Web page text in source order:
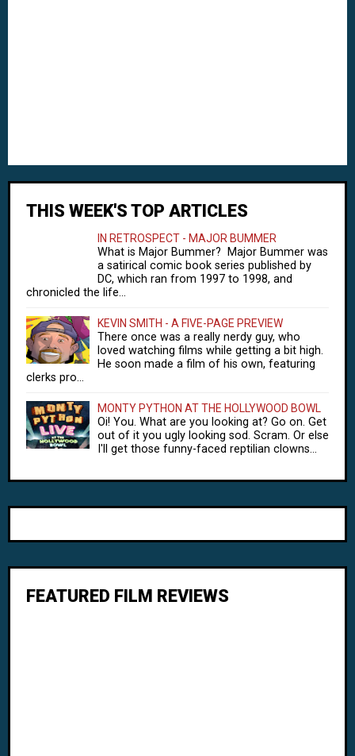
THIS WEEK'S TOP ARTICLES
IN RETROSPECT - MAJOR BUMMER
What is Major Bummer? Major Bummer was
a satirical comic book series published by
DC, which ran from 1997 to 1998, and
chronicled the life...
KEVIN SMITH - A FIVE-PAGE PREVIEW
There once was a really nerdy guy, who
loved watching films while getting a bit high.
He soon made a film of his own, featuring
clerks pro...
MONTY PYTHON AT THE HOLLYWOOD BOWL
Oi! You. What are you looking at? Go on. Get
out of it you ugly looking sod. Scram. Or else
I'll get those funny-faced reptilian clowns...
FEATURED FILM REVIEWS